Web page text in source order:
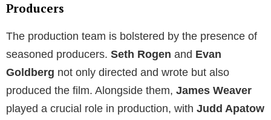
Producers
The production team is bolstered by the presence of
seasoned producers. Seth Rogen and Evan
Goldberg not only directed and wrote but also
produced the film. Alongside them, James Weaver
played a crucial role in production, with Judd Apatow